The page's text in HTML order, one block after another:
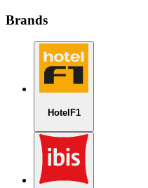
Brands
HotelF1